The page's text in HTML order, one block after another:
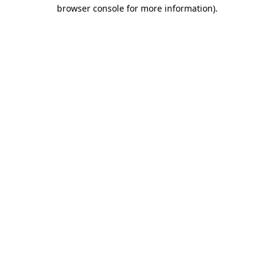
browser console for more information).